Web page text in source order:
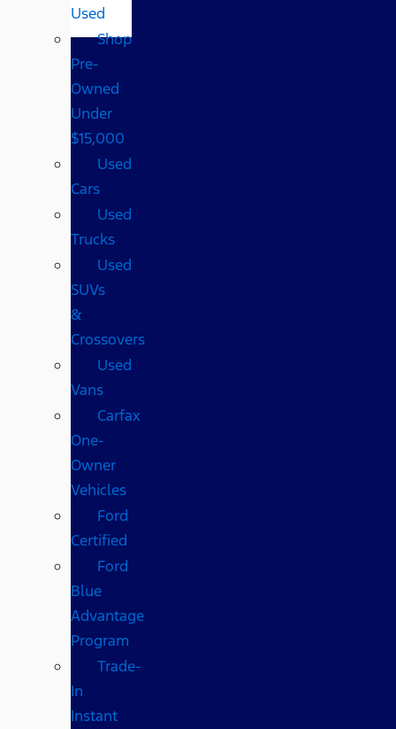
Used
Shop
Pre-
Owned
Under
$15,000
Used
Cars
Used
Trucks
Used
SUVs
&
Crossovers
Used
Vans
Carfax
One-
Owner
Vehicles
Ford
Certified
Ford
Blue
Advantage
Program
Trade-
In
Instant